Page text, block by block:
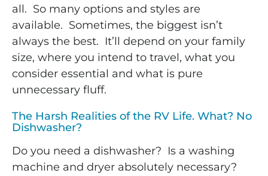
all. So many options and styles are
available. Sometimes, the biggest isn’t
always the best. It’ll depend on your family
size, where you intend to travel, what you
consider essential and what is pure
unnecessary fluff.
The Harsh Realities of the RV Life. What? No
Dishwasher?
Do you need a dishwasher? Is a washing
machine and dryer absolutely necessary?